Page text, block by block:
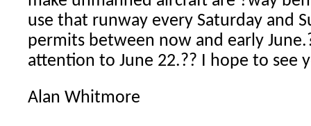
use that runway every Saturday and
permits between now and early
attention to June 22.?? I hope to see
Alan Whitmore